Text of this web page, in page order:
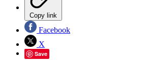
Copy link
Facebook
X
Save